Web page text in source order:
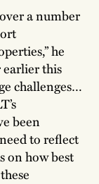
a number
he
earlier this
challenges…
been
to reflect
on how best